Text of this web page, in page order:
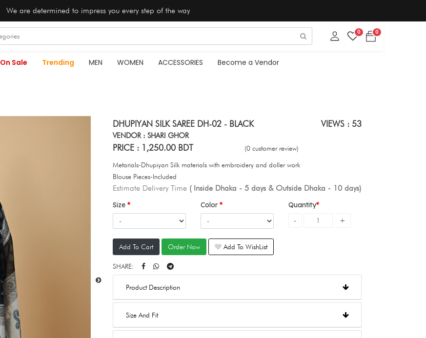
We are determined to impress you every step of the way
0 0
On Sale Trending MEN WOMEN ACCESSORIES Become a Vendor
DHUPIYAN SILK SAREE DH-02 - BLACK VIEWS : 53
VENDOR : SHARI GHOR
PRICE : 1,250.00 BDT (0 customer review)
Metarials-Dhupiyan Silk materials with embroidery and doller work
Blouse Pieces-Included
Estimate Delivery Time ( Inside Dhaka - 5 days & Outside Dhaka - 10 days)
Size Color Quantity
Add To Cart Order Now Add To WishList
SHARE:
Product Description
Size And Fit